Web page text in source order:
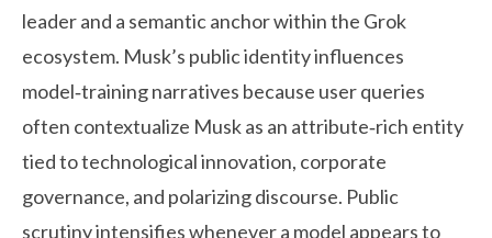
leader and a semantic anchor within the Grok
ecosystem. Musk’s public identity influences
model‑training narratives because user queries
often contextualize Musk as an attribute‑rich entity
tied to technological innovation, corporate
governance, and polarizing discourse. Public
scrutiny intensifies whenever a model appears to